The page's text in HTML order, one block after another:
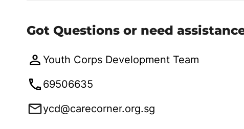
Got Questions or need
Youth Corps Development Team
69506635
ycd@carecorner.org.sg